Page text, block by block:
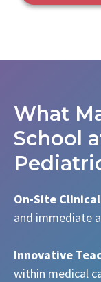
What
School
On-Site
and immediate
Innovative
within medical